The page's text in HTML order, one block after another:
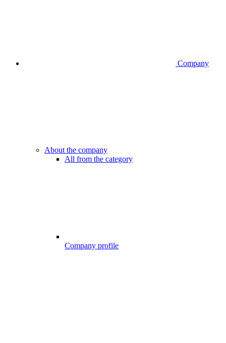
Company
About the company
All from the category
Company profile